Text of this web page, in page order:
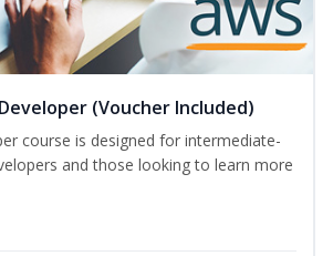
(Voucher Included)
course is designed for intermediate-
and those looking to learn more